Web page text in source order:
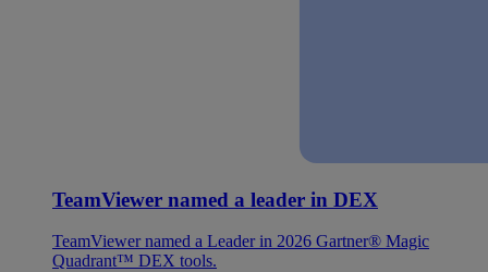
TeamViewer named a leader in DEX
TeamViewer named a Leader in 2026 Gartner® Magic
Quadrant™ DEX tools.